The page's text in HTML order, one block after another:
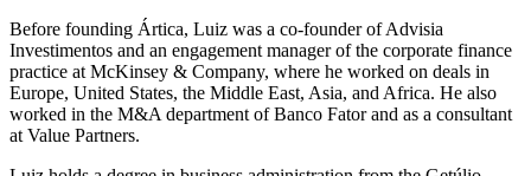
Before founding Ártica, Luiz was a co-founder of Advisia
Investimentos and an engagement manager of the corporate finance
practice at McKinsey & Company, where he worked on deals in
Europe, United States, the Middle East, Asia, and Africa. He also
worked in the M&A department of Banco Fator and as a consultant
at Value Partners.